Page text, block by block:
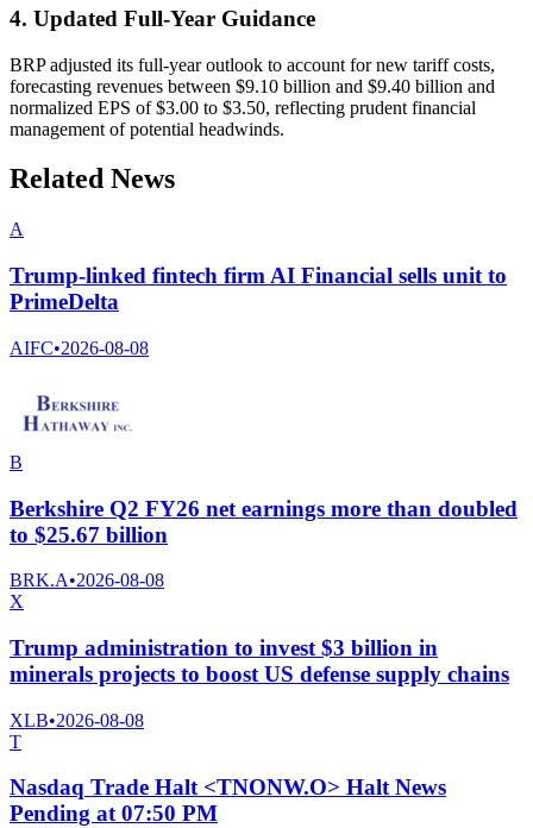
4. Updated Full-Year Guidance
BRP adjusted its full-year outlook to account for new tariff costs,
forecasting revenues between $9.10 billion and $9.40 billion and
normalized EPS of $3.00 to $3.50, reflecting prudent financial
management of potential headwinds.
Related News
A
Trump-linked fintech firm AI Financial sells unit to
PrimeDelta
AIFC•2026-08-08
B
Berkshire Q2 FY26 net earnings more than doubled
to $25.67 billion
BRK.A•2026-08-08
X
Trump administration to invest $3 billion in
minerals projects to boost US defense supply chains
XLB•2026-08-08
T
Nasdaq Trade Halt <TNONW.O> Halt News
Pending at 07:50 PM